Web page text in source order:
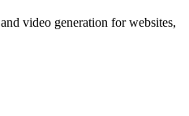
video generation for websites,